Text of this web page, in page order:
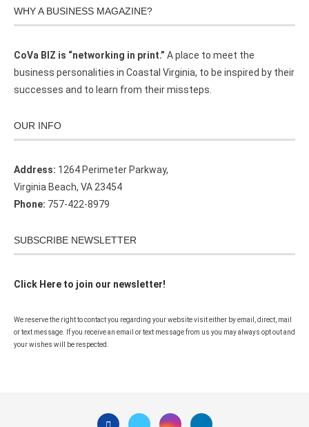
WHY A BUSINESS MAGAZINE?
CoVa BIZ is “networking in print.” A place to meet the
business personalities in Coastal Virginia, to be inspired by their
successes and to learn from their missteps.
OUR INFO
Address: 1264 Perimeter Parkway,
Virginia Beach, VA 23454
Phone: 757-422-8979
SUBSCRIBE NEWSLETTER
Click Here to join our newsletter!
We reserve the right to contact you regarding your website visit either by email, direct, mail
or text message. If you receive an email or text message from us you may always opt out and
your wishes will be respected.